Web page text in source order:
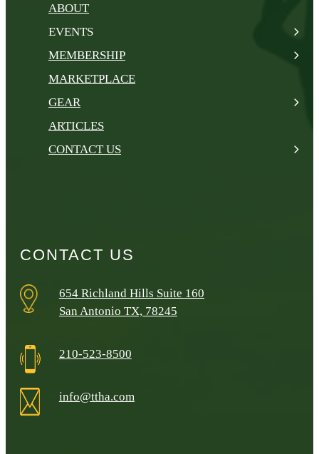
ABOUT
EVENTS
MEMBERSHIP
MARKETPLACE
GEAR
ARTICLES
CONTACT US
CONTACT US
654 Richland Hills Suite 160
San Antonio TX, 78245
210-523-8500
info@ttha.com